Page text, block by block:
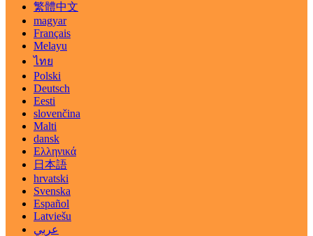
繁體中文
magyar
Français
Melayu
ไทย
Polski
Deutsch
Eesti
slovenčina
Malti
dansk
Ελληνικά
日本語
hrvatski
Svenska
Español
Latviešu
عربي